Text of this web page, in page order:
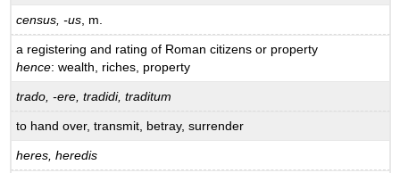
census, -us , m.
a registering and rating of Roman citizens or property
hence: wealth, riches, property
trado, -ere, tradidi, traditum
to hand over, transmit, betray, surrender
heres, heredis